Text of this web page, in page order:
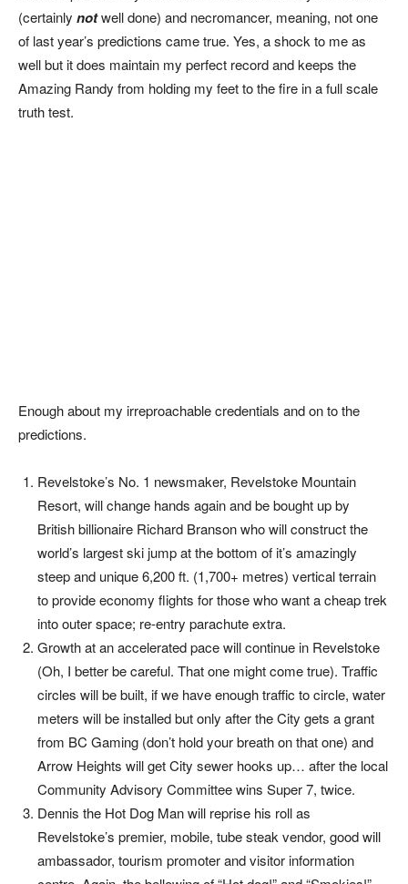
(certainly notwell done) and necromancer, meaning, not one
of last year’s predictions came true. Yes, a shock to me as
well but it does maintain my perfect record and keeps the
Amazing Randy from holding my feet to the fire in a full scale
truth test.
Enough about my irreproachable credentials and on to the
predictions.
Revelstoke’s No. 1 newsmaker, Revelstoke Mountain
Resort, will change hands again and be bought up by
British billionaire Richard Branson who will construct the
world’s largest ski jump at the bottom of it’s amazingly
steep and unique 6,200 ft. (1,700+ metres) vertical terrain
to provide economy flights for those who want a cheap trek
into outer space; re-entry parachute extra.
Growth at an accelerated pace will continue in Revelstoke
(Oh, I better be careful. That one might come true). Traffic
circles will be built, if we have enough traffic to circle, water
meters will be installed but only after the City gets a grant
from BC Gaming (don’t hold your breath on that one) and
Arrow Heights will get City sewer hooks up… after the local
Community Advisory Committee wins Super 7, twice.
Dennis the Hot Dog Man will reprise his roll as
Revelstoke’s premier, mobile, tube steak vendor, good will
ambassador, tourism promoter and visitor information